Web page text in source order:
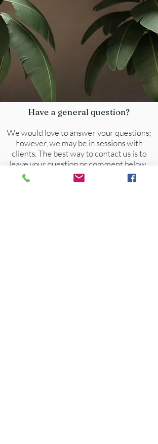
We accept the following insurances:
Cigna/Evernorth, Aetna, Ambetter
Amerigroup, Anthem, Beacon Health,
BlueCross BlueShield, Optum,
PeachState, TriCare East,  United
Healthcare, Accentra, & Magellan.
Have a general question?
We would love to answer your questions;
however, we may be in sessions with
clients. The best way to contact us is to
leave your question or comment below.
You will receive a response within 24-48
hours.